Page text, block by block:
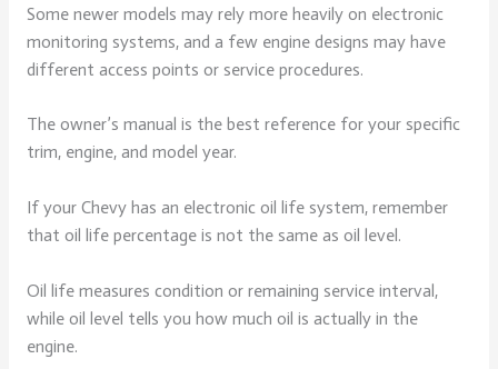
Some newer models may rely more heavily on electronic
monitoring systems, and a few engine designs may have
different access points or service procedures.
The owner’s manual is the best reference for your specific
trim, engine, and model year.
If your Chevy has an electronic oil life system, remember
that oil life percentage is not the same as oil level.
Oil life measures condition or remaining service interval,
while oil level tells you how much oil is actually in the
engine.